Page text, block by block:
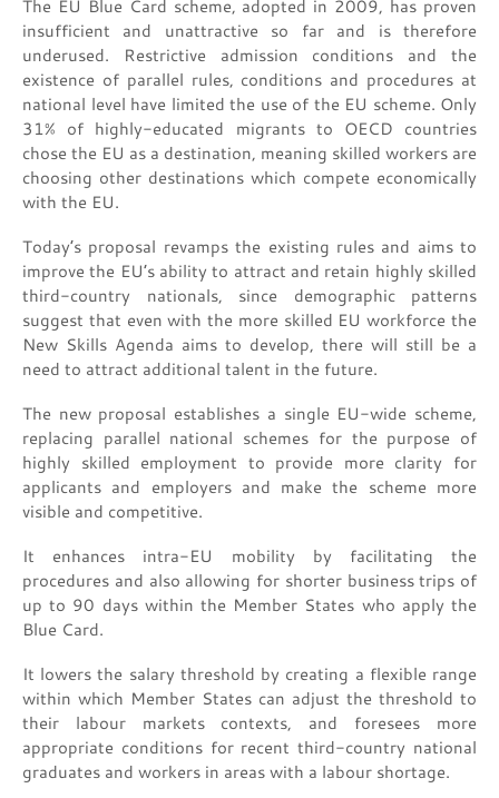
The EU Blue Card scheme, adopted in 2009, has proven
insufficient and unattractive so far and is therefore
underused. Restrictive admission conditions and the
existence of parallel rules, conditions and procedures at
national level have limited the use of the EU scheme. Only
31% of highly-educated migrants to OECD countries
chose the EU as a destination, meaning skilled workers are
choosing other destinations which compete economically
with the EU.
Today’s proposal revamps the existing rules and aims to
improve the EU’s ability to attract and retain highly skilled
third-country nationals, since demographic patterns
suggest that even with the more skilled EU workforce the
New Skills Agenda aims to develop, there will still be a
need to attract additional talent in the future.
The new proposal establishes a single EU-wide scheme,
replacing parallel national schemes for the purpose of
highly skilled employment to provide more clarity for
applicants and employers and make the scheme more
visible and competitive.
It enhances intra-EU mobility by facilitating the
procedures and also allowing for shorter business trips of
up to 90 days within the Member States who apply the
Blue Card.
It lowers the salary threshold by creating a flexible range
within which Member States can adjust the threshold to
their labour markets contexts, and foresees more
appropriate conditions for recent third-country national
graduates and workers in areas with a labour shortage.